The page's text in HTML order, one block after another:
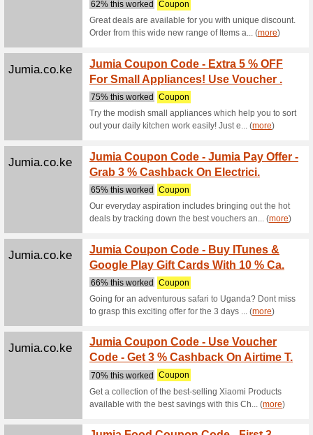
We
Custom
Alibaba.com
We
Alibaba.com
We